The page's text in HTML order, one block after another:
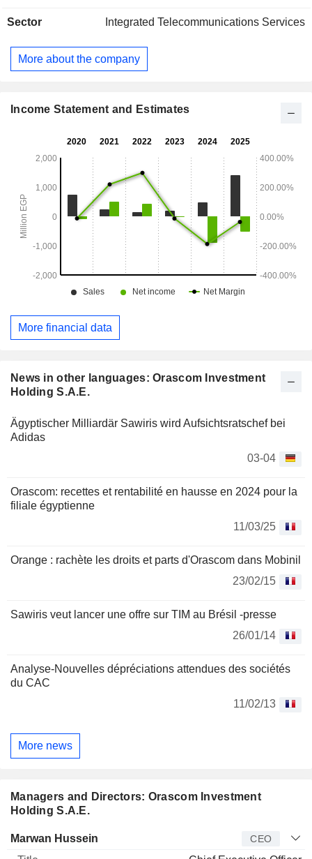
News in other languages: Orascom Investment
Holding S.A.E.
Ägyptischer Milliardär Sawiris wird Aufsichtsratschef bei
Adidas
03-04
Orascom: recettes et rentabilité en hausse en 2024 pour la
filiale égyptienne
11/03/25
Orange : rachète les droits et parts d'Orascom dans Mobinil
23/02/15
Sawiris veut lancer une offre sur TIM au Brésil -presse
26/01/14
Analyse-Nouvelles dépréciations attendues des sociétés
du CAC
11/02/13
More news
Managers and Directors: Orascom Investment
Holding S.A.E.
Manager Title Age
Marwan Hussein CEO
Sector Integrated Telecommunications Services
More about the company
Income Statement and Estimates
More financial data